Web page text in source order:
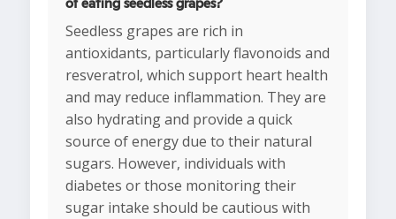
of eating seedless grapes?
Seedless grapes are rich in
antioxidants, particularly flavonoids and
resveratrol, which support heart health
and may reduce inflammation. They are
also hydrating and provide a quick
source of energy due to their natural
sugars. However, individuals with
diabetes or those monitoring their
sugar intake should be cautious with